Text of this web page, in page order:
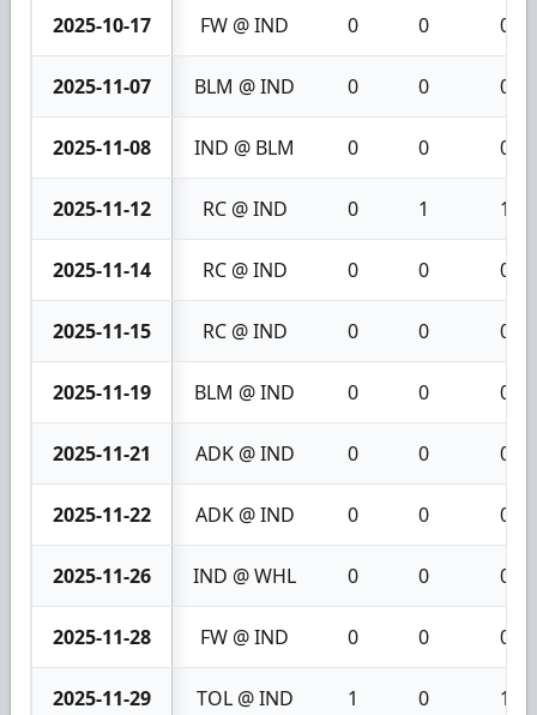
2025-10-17 FW @ IND 0 0 0
2025-11-07 BLM @ IND 0 0 0
2025-11-08 IND @ BLM 0 0 0
2025-11-12 RC @ IND 0 1 1
2025-11-14 RC @ IND 0 0 0
2025-11-15 RC @ IND 0 0 0
2025-11-19 BLM @ IND 0 0 0
2025-11-21 ADK @ IND 0 0 0
2025-11-22 ADK @ IND 0 0 0
2025-11-26 IND @ WHL 0 0 0
2025-11-28 FW @ IND 0 0 0
2025-11-29 TOL @ IND 1 0 1